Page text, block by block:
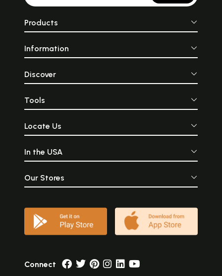
Products
Information
Discover
Tools
Locate Us
In the USA
Our Stores
Connect